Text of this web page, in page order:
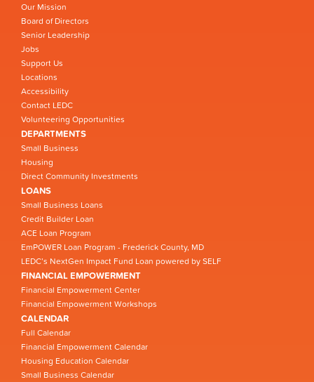
Our Mission
Board of Directors
Senior Leadership
Jobs
Support Us
Locations
Accessibility
Contact LEDC
Volunteering Opportunities
DEPARTMENTS
Small Business
Housing
Direct Community Investments
LOANS
Small Business Loans
Credit Builder Loan
ACE Loan Program
EmPOWER Loan Program - Frederick County, MD
LEDC’s NextGen Impact Fund Loan powered by SELF
FINANCIAL EMPOWERMENT
Financial Empowerment Center
Financial Empowerment Workshops
CALENDAR
Full Calendar
Financial Empowerment Calendar
Housing Education Calendar
Small Business Calendar